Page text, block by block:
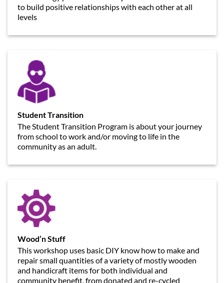
to build positive relationships with each other at all
levels
Student Transition
The Student Transition Program is about your journey
from school to work and/or moving to life in the
community as an adult.
Wood’n Stuff
This workshop uses basic DIY know how to make and
repair small quantities of a variety of mostly wooden
and handicraft items for both individual and
community benefit, from donated and re-cycled